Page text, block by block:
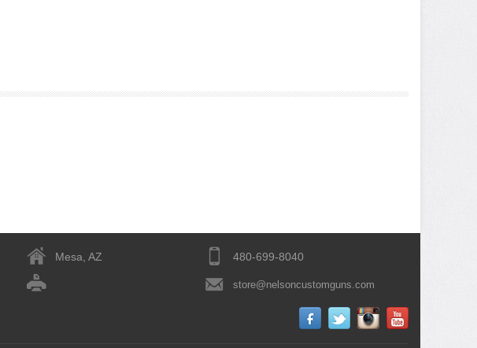
Mesa, AZ 480-699-8040
store@nelsoncustomguns.com